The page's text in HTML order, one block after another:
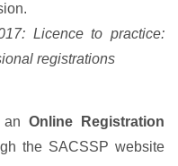
Licence to practice:
registrations
an Online Registration
the SACSSP website